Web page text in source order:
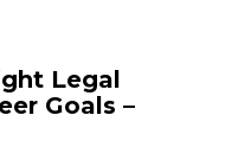
Legal
Goals –